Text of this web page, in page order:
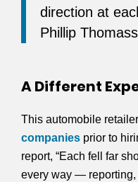
direction at
Phillip
A Different
This automobile retailer
companies prior to
report, “Each fell far
every way — reporting,